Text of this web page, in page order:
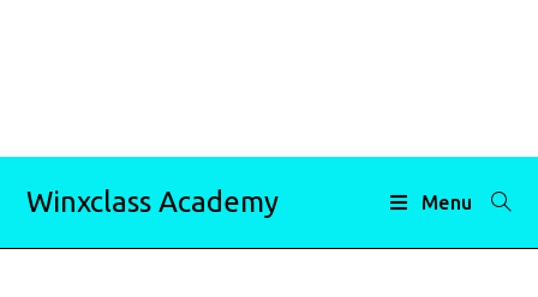
Winxclass Academy Menu